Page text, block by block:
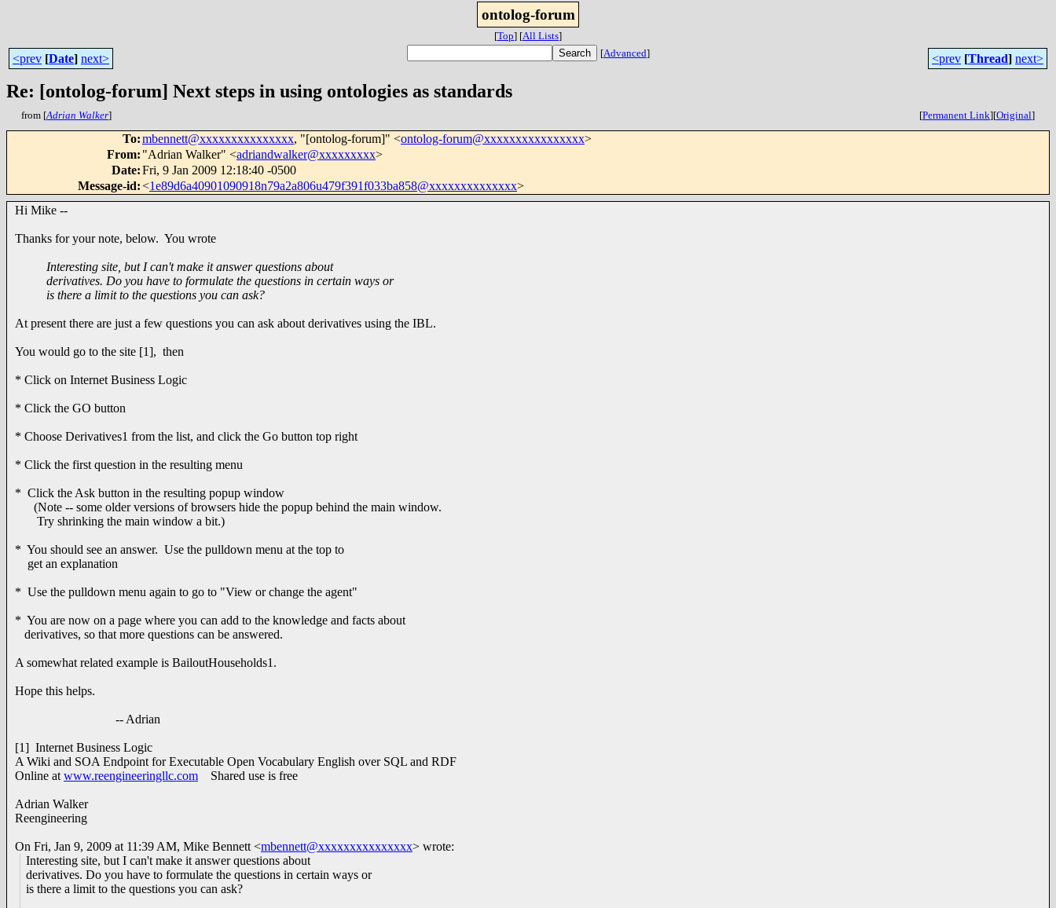
ontolog-forum
[Top] [All Lists]
<prev [Date] next> [Advanced] <prev [Thread] next>
Re: [ontolog-forum] Next steps in using ontologies as standards
from [Adrian Walker] [Permanent Link][Original]
To:mbennett@xxxxxxxxxxxxxxx, "[ontolog-forum]" <ontolog-forum@xxxxxxxxxxxxxxxx>
From: "Adrian Walker" <adriandwalker@xxxxxxxxx>
Date:Fri, 9 Jan 2009 12:18:40 -0500
Message-id:<1e89d6a40901090918n79a2a806u479f391f033ba858@xxxxxxxxxxxxxx>
Hi Mike --
Thanks for your note, below. You wrote
Interesting site, but I can't make it answer questions about
derivatives. Do you have to formulate the questions in certain ways or
is there a limit to the questions you can ask?
At present there are just a few questions you can ask about derivatives using the IBL.
You would go to the site [1], then
* Click on Internet Business Logic
* Click the GO button
* Choose Derivatives1 from the list, and click the Go button top right
* Click the first question in the resulting menu
* Click the Ask button in the resulting popup window
(Note -- some older versions of browsers hide the popup behind the main window.
Try shrinking the main window a bit.)
* You should see an answer. Use the pulldown menu at the top to
get an explanation
* Use the pulldown menu again to go to "View or change the agent"
* You are now on a page where you can add to the knowledge and facts about
derivatives, so that more questions can be answered.
A somewhat related example is BailoutHouseholds1.
Hope this helps.
-- Adrian
[1] Internet Business Logic
A Wiki and SOA Endpoint for Executable Open Vocabulary English over SQL and RDF
Online at www.reengineeringllc.com Shared use is free
Adrian Walker
Reengineering
On Fri, Jan 9, 2009 at 11:39 AM, Mike Bennett <mbennett@xxxxxxxxxxxxxxx> wrote:
Interesting site, but I can't make it answer questions about
derivatives. Do you have to formulate the questions in certain ways or
is there a limit to the questions you can ask?